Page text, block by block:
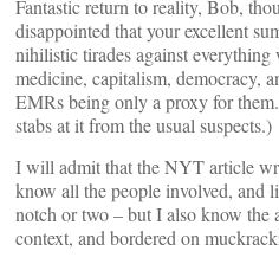
Fantastic return to reality, Bob,
disappointed that your excellent
nihilistic tirades against
medicine, capitalism, democracy,
EMRs being only a proxy for
stabs at it from the usual suspects.)
I will admit that the NYT article
know all the people involved, and
notch or two – but I also know the
context, and bordered on